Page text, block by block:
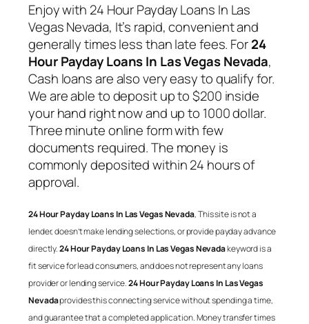
Enjoy with 24 Hour Payday Loans In Las
Vegas Nevada, It’s rapid, convenient and
generally times less than late fees. For24
Hour Payday Loans In Las Vegas Nevada,
Cash loans are also very easy to qualify for.
We are able to deposit up to $200 inside
your hand right now and up to 1000 dollar.
Three minute online form with few
documents required. The money is
commonly deposited within 24 hours of
approval.
24 Hour Payday Loans In Las Vegas Nevada, This site is not a
lender, doesn’t make lending selections, or provide payday advance
directly.24 Hour Payday Loans In Las Vegas Nevadakeyword is a
fit service for lead consumers, and does not represent any loans
provider or lending service.24 Hour Payday Loans In Las Vegas
Nevadaprovides this connecting service without spending a time,
and guarantee that a completed application. Money transfer times